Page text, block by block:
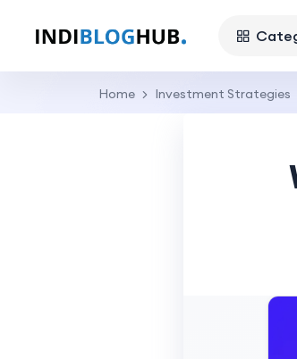
Home Investment Strategies